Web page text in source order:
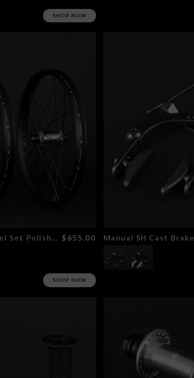
SHOP NOW
Magneto Wheel Set Polished $655.00
SHOP NOW
Manual SH Cast Brake